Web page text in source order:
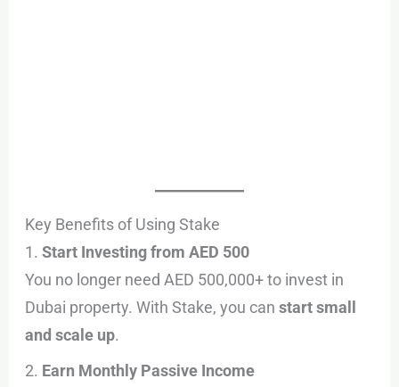
Key Benefits of Using Stake
1.Start Investing from AED 500
You no longer need AED 500,000+ to invest in
Dubai property. With Stake, you canstart small
and scale up.
2. Earn Monthly Passive Income